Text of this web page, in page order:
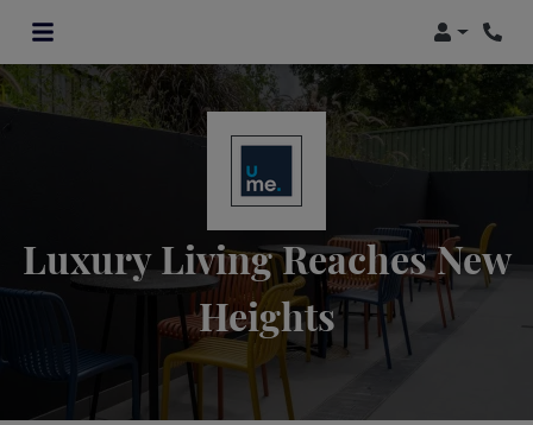
Login
Luxury Living Reaches New
Heights